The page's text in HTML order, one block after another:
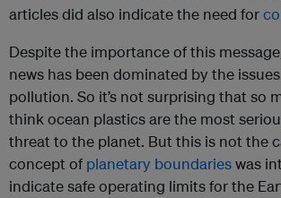
articles did also indicate the need for
Despite the importance of this
news has been dominated by the
pollution. So it’s not surprising that so
think ocean plastics are the most
threat to the planet. But this is not the
concept of planetary boundarieswas
indicate safe operating limits for the